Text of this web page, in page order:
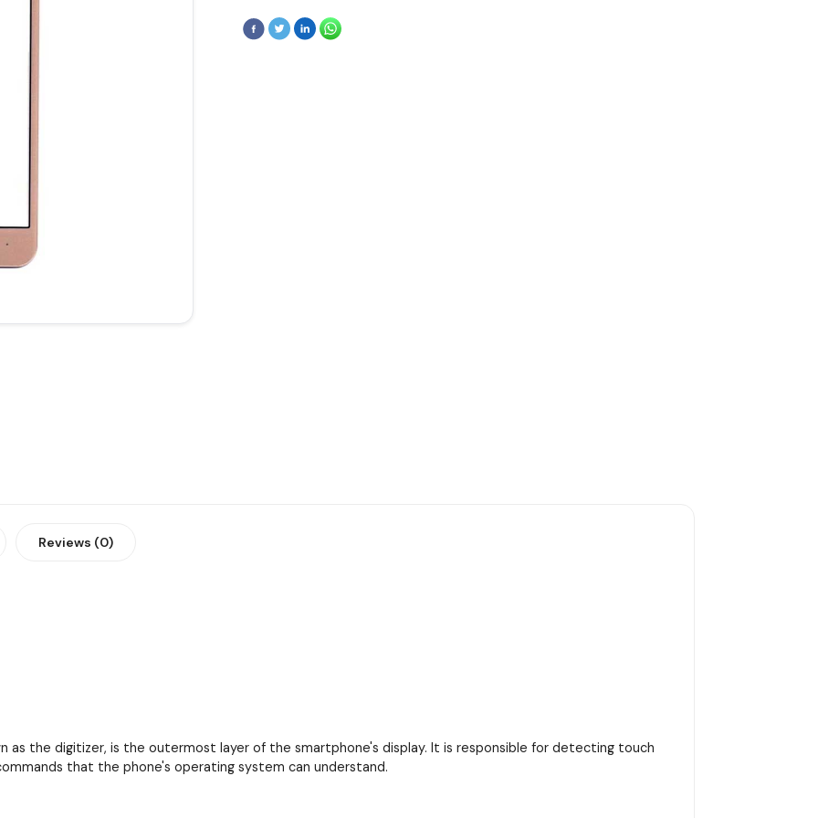
Reviews (0)
as the digitizer, is the outermost layer of the smartphone's display. It is responsible for detecting touch
that the phone's operating system can understand.